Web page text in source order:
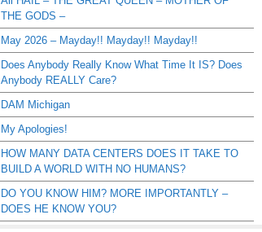
THE GODS –
May 2026 – Mayday!! Mayday!! Mayday!!
Does Anybody Really Know What Time It IS? Does
Anybody REALLY Care?
DAM Michigan
My Apologies!
HOW MANY DATA CENTERS DOES IT TAKE TO
BUILD A WORLD WITH NO HUMANS?
DO YOU KNOW HIM? MORE IMPORTANTLY –
DOES HE KNOW YOU?